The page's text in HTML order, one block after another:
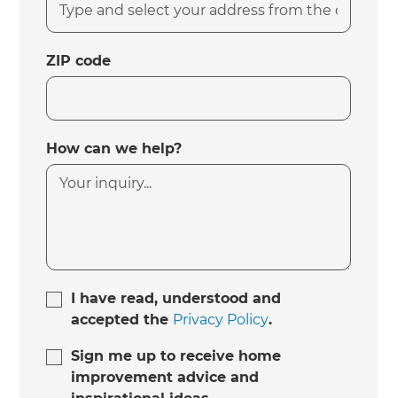
ZIP code
How can we help?
I have read, understood and
accepted the Privacy Policy.
Sign me up to receive home
improvement advice and